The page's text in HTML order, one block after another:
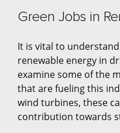
Green Jobs in
It is vital to
renewable energy in
examine some of the
that are fueling this
wind turbines, these
contribution towards